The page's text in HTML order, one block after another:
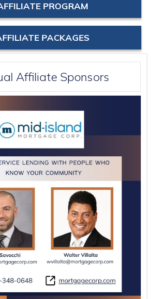
PROGRAM
PACKAGES
Affiliate Sponsors